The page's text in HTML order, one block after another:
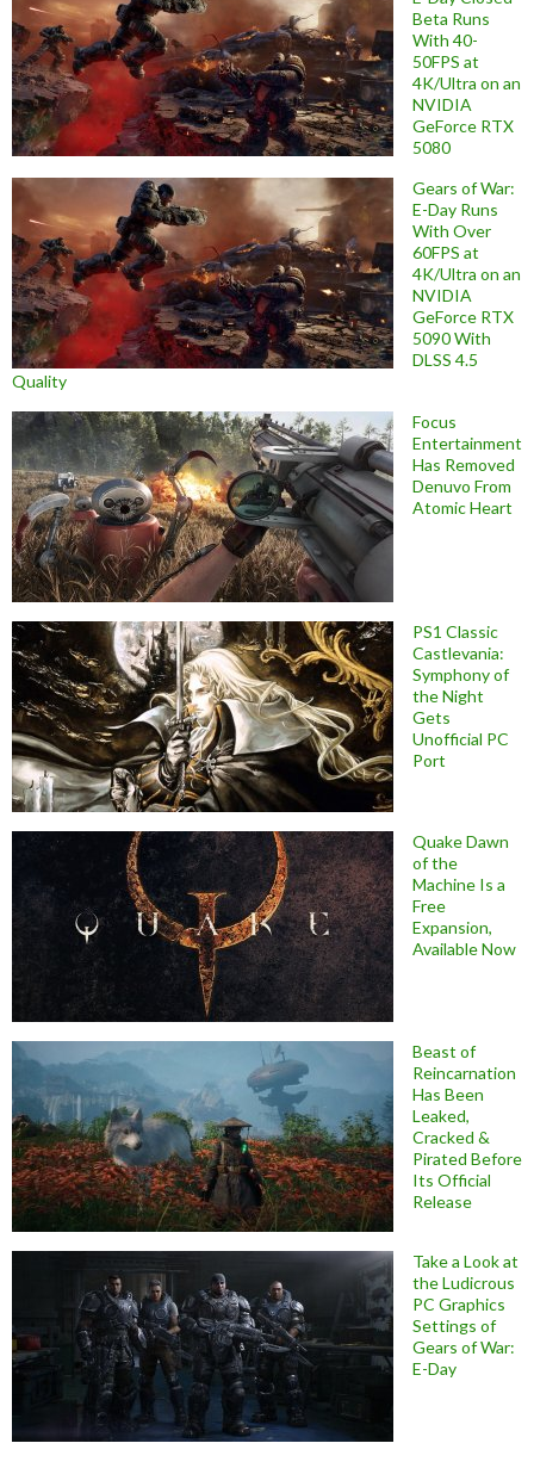
Beta Runs
With 40-
50FPS at
4K/Ultra on an
NVIDIA
GeForce RTX
5080
Gears of War:
E-Day Runs
With Over
60FPS at
4K/Ultra on an
NVIDIA
GeForce RTX
5090 With
DLSS 4.5
Quality
Focus
Entertainment
Has Removed
Denuvo From
Atomic Heart
PS1 Classic
Castlevania:
Symphony of
the Night
Gets
Unofficial PC
Port
Quake Dawn
of the
Machine Is a
Free
Expansion,
Available Now
Beast of
Reincarnation
Has Been
Leaked,
Cracked &
Pirated Before
Its Official
Release
Take a Look at
the Ludicrous
PC Graphics
Settings of
Gears of War:
E-Day